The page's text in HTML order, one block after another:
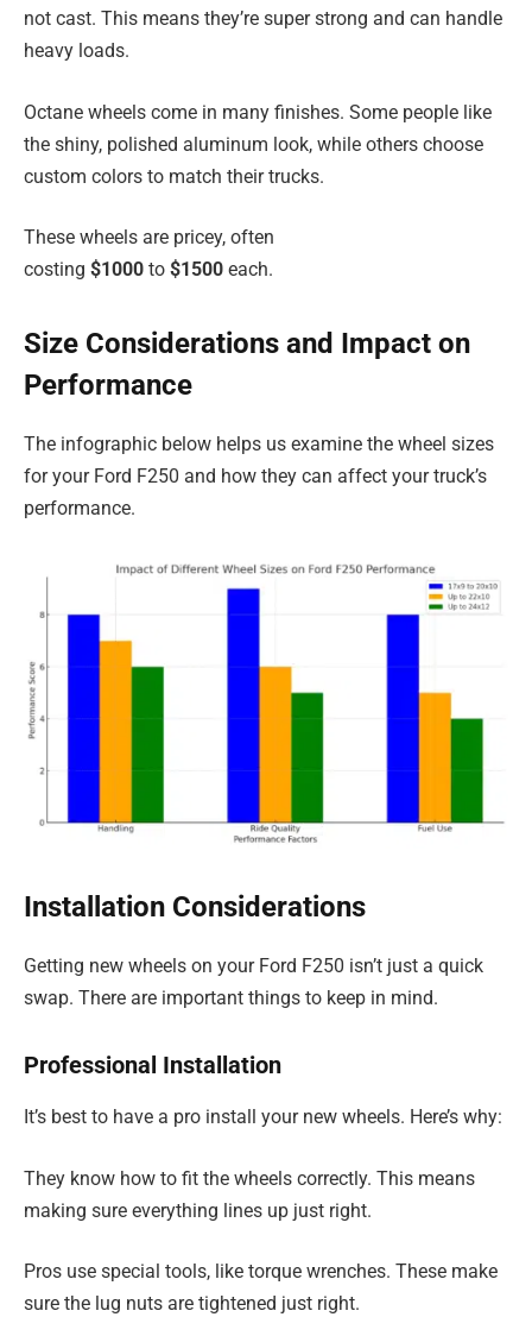
not cast. This means they’re super strong and can handle
heavy loads.
Octane wheels come in many finishes. Some people like
the shiny, polished aluminum look, while others choose
custom colors to match their trucks.
These wheels are pricey, often
costing $1000 to $1500 each.
Size Considerations and Impact on
Performance
The infographic below helps us examine the wheel sizes
for your Ford F250 and how they can affect your truck’s
performance.
Installation Considerations
Getting new wheels on your Ford F250 isn’t just a quick
swap. There are important things to keep in mind.
Professional Installation
It’s best to have a pro install your new wheels. Here’s why:
They know how to fit the wheels correctly. This means
making sure everything lines up just right.
Pros use special tools, like torque wrenches. These make
sure the lug nuts are tightened just right.